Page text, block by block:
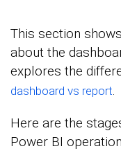
This section
about the
explores the
dashboard vs report.
Here are the
Power BI